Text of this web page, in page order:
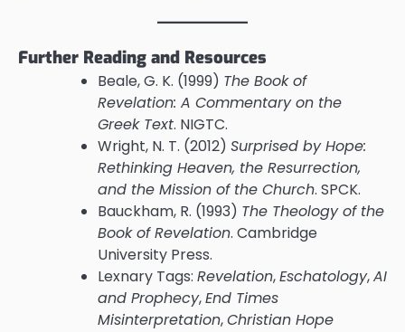
Further Reading and Resources
Beale, G. K. (1999) The Book of
Revelation: A Commentary on the
Greek Text. NIGTC.
Wright, N. T. (2012) Surprised by Hope:
Rethinking Heaven, the Resurrection,
and the Mission of the Church. SPCK.
Bauckham, R. (1993) The Theology of the
Book of Revelation. Cambridge
University Press.
Lexnary Tags: Revelation,Eschatology,AI
and Prophecy,End Times
Misinterpretation,Christian Hope